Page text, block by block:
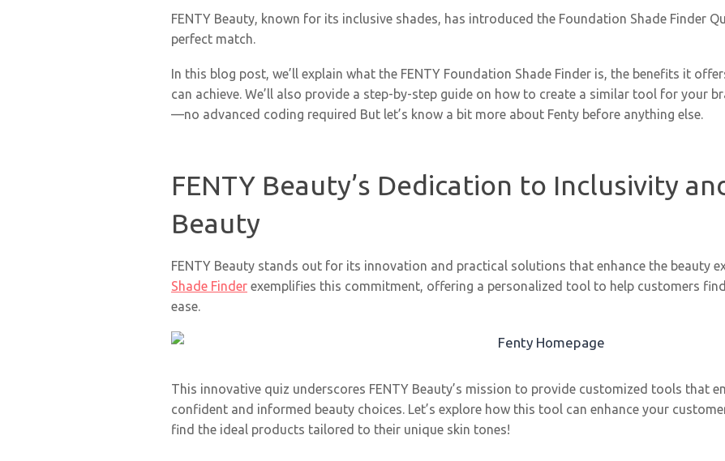
FENTY Beauty, known for its inclusive shades, has introduced the Foundation Shade Finder
perfect match.
In this blog post, we’ll explain what the FENTY Foundation Shade Finder is, the benefits it
can achieve. We’ll also provide a step-by-step guide on how to create a similar tool for your
—no advanced coding required But let’s know a bit more about Fenty before anything else.
FENTY Beauty’s Dedication to Inclusivity
Beauty
FENTY Beauty stands out for its innovation and practical solutions that enhance the beauty
Shade Finder exemplifies this commitment, offering a personalized tool to help customers
ease.
This innovative quiz underscores FENTY Beauty’s mission to provide customized tools that
confident and informed beauty choices. Let’s explore how this tool can enhance your
find the ideal products tailored to their unique skin tones!